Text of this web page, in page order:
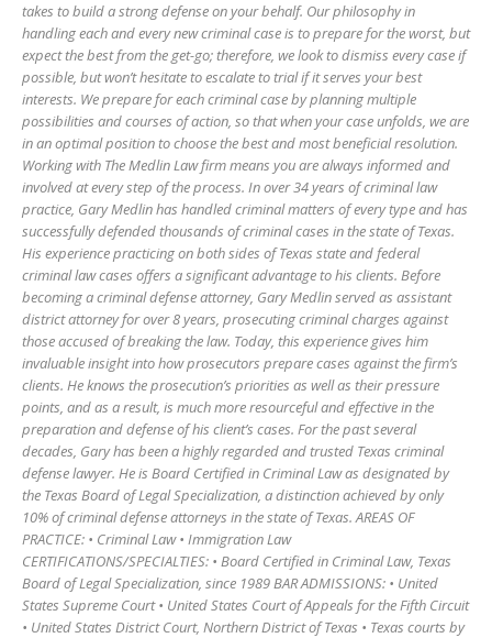
takes to build a strong defense on your behalf. Our philosophy in
handling each and every new criminal case is to prepare for the worst, but
expect the best from the get-go; therefore, we look to dismiss every case if
possible, but won’t hesitate to escalate to trial if it serves your best
interests. We prepare for each criminal case by planning multiple
possibilities and courses of action, so that when your case unfolds, we are
in an optimal position to choose the best and most beneficial resolution.
Working with The Medlin Law firm means you are always informed and
involved at every step of the process. In over 34 years of criminal law
practice, Gary Medlin has handled criminal matters of every type and has
successfully defended thousands of criminal cases in the state of Texas.
His experience practicing on both sides of Texas state and federal
criminal law cases offers a significant advantage to his clients. Before
becoming a criminal defense attorney, Gary Medlin served as assistant
district attorney for over 8 years, prosecuting criminal charges against
those accused of breaking the law. Today, this experience gives him
invaluable insight into how prosecutors prepare cases against the firm’s
clients. He knows the prosecution’s priorities as well as their pressure
points, and as a result, is much more resourceful and effective in the
preparation and defense of his client’s cases. For the past several
decades, Gary has been a highly regarded and trusted Texas criminal
defense lawyer. He is Board Certified in Criminal Law as designated by
the Texas Board of Legal Specialization, a distinction achieved by only
10% of criminal defense attorneys in the state of Texas. AREAS OF
PRACTICE: • Criminal Law • Immigration Law
CERTIFICATIONS/SPECIALTIES: • Board Certified in Criminal Law, Texas
Board of Legal Specialization, since 1989 BAR ADMISSIONS: • United
States Supreme Court • United States Court of Appeals for the Fifth Circuit
• United States District Court, Northern District of Texas • Texas courts by